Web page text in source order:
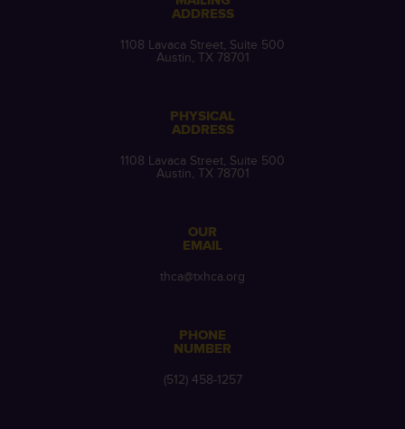
ADDRESS
1108 Lavaca Street, Suite 500
Austin, TX 78701
PHYSICAL
ADDRESS
1108 Lavaca Street, Suite 500
Austin, TX 78701
OUR
EMAIL
thca@txhca.org
PHONE
NUMBER
(512) 458-1257